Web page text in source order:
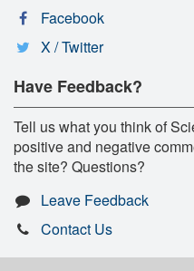
Facebook
X / Twitter
Have Feedback?
Tell us what you think of
positive and negative
the site? Questions?
Leave Feedback
Contact Us